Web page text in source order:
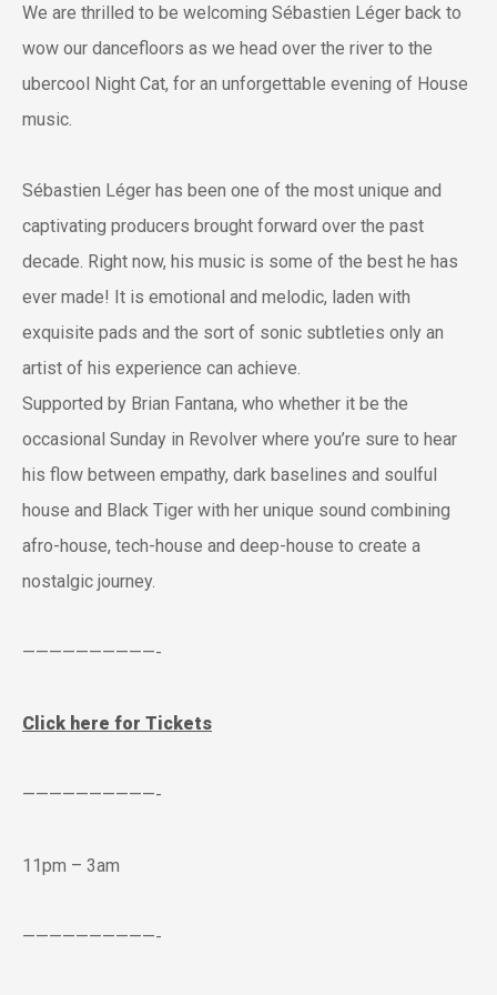
We are thrilled to be welcoming Sébastien Léger back to
wow our dancefloors as we head over the river to the
ubercool Night Cat, for an unforgettable evening of House
music.
Sébastien Léger has been one of the most unique and
captivating producers brought forward over the past
decade. Right now, his music is some of the best he has
ever made! It is emotional and melodic, laden with
exquisite pads and the sort of sonic subtleties only an
artist of his experience can achieve.
Supported by Brian Fantana, who whether it be the
occasional Sunday in Revolver where you’re sure to hear
his flow between empathy, dark baselines and soulful
house and Black Tiger with her unique sound combining
afro-house, tech-house and deep-house to create a
nostalgic journey.
——————————-
Click here for Tickets
——————————-
11pm – 3am
——————————-